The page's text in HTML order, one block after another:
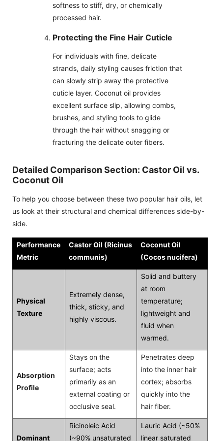
softness to stiff, dry, or chemically
processed hair.
Protecting the Fine Hair Cuticle
For individuals with fine, delicate
strands, daily styling causes friction that
can slowly strip away the protective
cuticle layer. Coconut oil provides
excellent surface slip, allowing combs,
brushes, and styling tools to glide
through the hair without snagging or
fracturing the delicate outer fibers.
Detailed Comparison Section: Castor Oil vs.
Coconut Oil
To help you choose between these two popular hair oils, let
us look at their structural and chemical differences side-by-
side.
Performance
Metric
Castor Oil (Ricinus
communis)
Coconut Oil
(Cocos nucifera)
Physical
Texture
Extremely dense,
thick, sticky, and
highly viscous.
Solid and buttery
at room
temperature;
lightweight and
fluid when
warmed.
Absorption
Profile
Stays on the
surface; acts
primarily as an
external coating or
occlusive seal.
Penetrates deep
into the inner hair
cortex; absorbs
quickly into the
hair fiber.
Dominant
Ricinoleic Acid
(~90% unsaturated
Lauric Acid (~50%
linear saturated